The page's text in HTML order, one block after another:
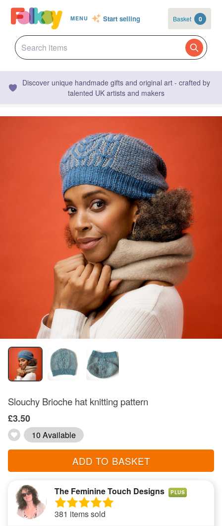
MENU Start selling Basket 0
Discover unique handmade gifts and original art - crafted by
talented UK artists and makers
Slouchy Brioche hat knitting pattern
£3.50
10 Available
ADD TO BASKET
The Feminine Touch Designs PLUS
381 items sold